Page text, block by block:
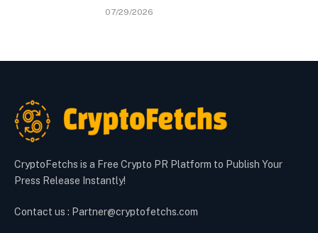
07/29/2026
CryptoFetchs is a Free Crypto PR Platform to Publish Your
Press Release Instantly!
Contact us : Partner@cryptofetchs.com